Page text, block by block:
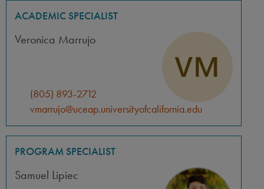
ACADEMIC SPECIALIST
Veronica Marrujo
(805) 893-2712
vmarrujo@uceap.universityofcalifornia.edu
PROGRAM SPECIALIST
Samuel Lipiec